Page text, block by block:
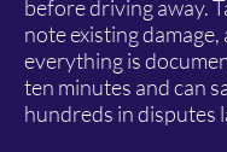
before driving away.
note existing damage,
everything is
ten minutes and can
hundreds in disputes